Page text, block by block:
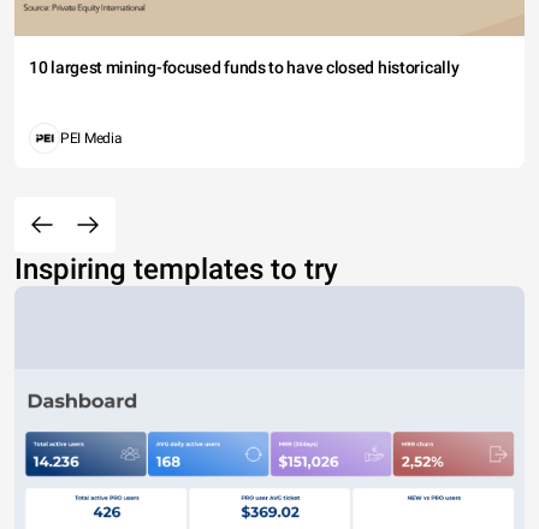
10 largest mining-focused funds to have closed historically
PEI Media
Inspiring templates to try